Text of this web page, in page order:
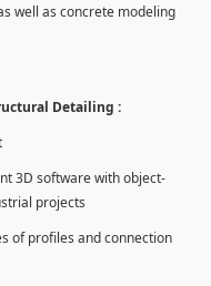
well as concrete modeling
Detailing :
3D software with object-
projects
of profiles and connection